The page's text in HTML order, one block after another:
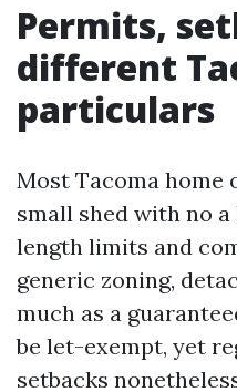
Permits,
different
particulars
Most Tacoma home
small shed with no
length limits and
generic zoning,
much as a
be let-exempt, yet
setbacks